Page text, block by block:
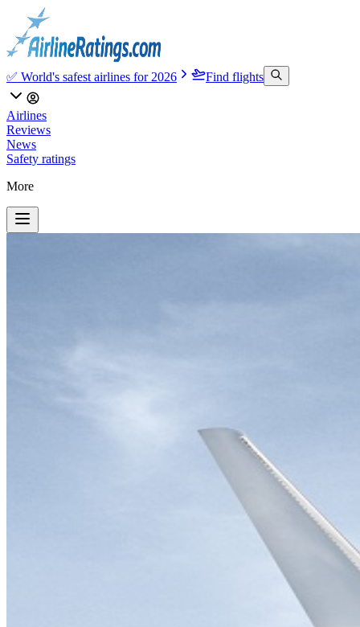
✅ World's safest airlines for 2026 Find flights
Airlines
Reviews
News
Safety ratings
More